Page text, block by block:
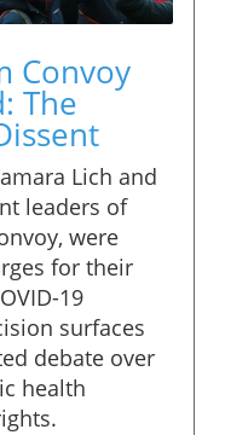
Convoy
The
Lich and
leaders of
were
for their
19
surfaces
debate over
health